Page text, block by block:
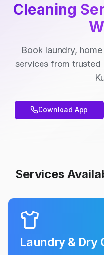
Cleaning
Book laundry,
services from trusted
Download App
Services
Laundry & Dry